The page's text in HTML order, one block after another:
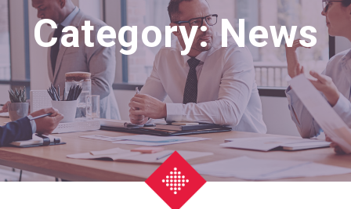
Category:News